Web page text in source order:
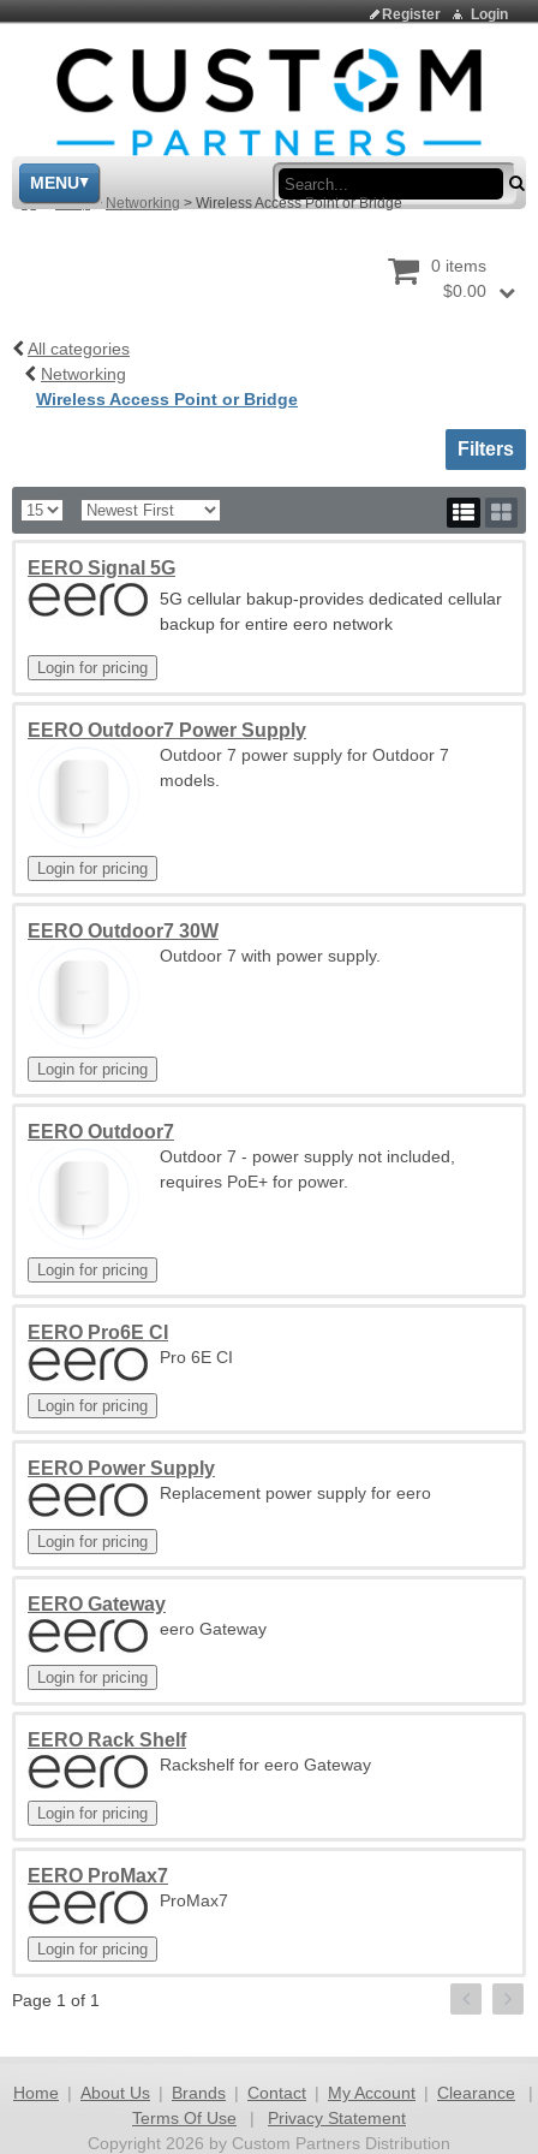
Login
Register
MENU
> Shop > Networking > Wireless Access Point or Bridge
0 items
$0.00
All categories
Networking
Wireless Access Point or Bridge
Toggle
Filters
EERO Signal 5G
5G cellular bakup-provides dedicated cellular
backup for entire eero network
EERO Outdoor7 Power Supply
Outdoor 7 power supply for Outdoor 7
models.
EERO Outdoor7 30W
Outdoor 7 with power supply.
EERO Outdoor7
Outdoor 7 - power supply not included,
requires PoE+ for power.
EERO Pro6E CI
Pro 6E CI
EERO Power Supply
Replacement power supply for eero
EERO Gateway
eero Gateway
EERO Rack Shelf
Rackshelf for eero Gateway
EERO ProMax7
ProMax7
Page 1 of 1
Home | About Us | Brands | Contact | My Account | Clearance
|
Terms Of Use
|
Privacy Statement
Copyright 2026 by Custom Partners Distribution